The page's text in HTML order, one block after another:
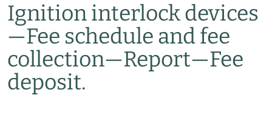
Ignition interlock devices
—Fee schedule and fee
collection—Report—Fee
deposit.